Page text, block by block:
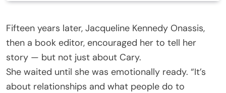
Fifteen years later, Jacqueline Kennedy Onassis,
then a book editor, encouraged her to tell her
story — but not just about Cary.
She waited until she was emotionally ready. “It’s
about relationships and what people do to